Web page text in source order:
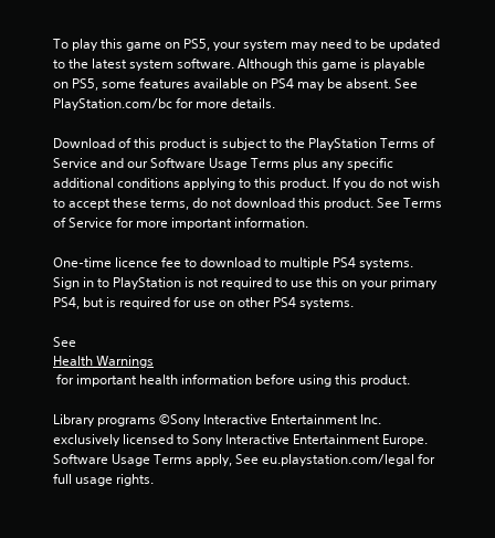
8
r
a
t
n
To play this game on PS5, your system may need to be updated
to the latest system software. Although this game is playable
on PS5, some features available on PS4 may be absent. See
PlayStation.com/bc for more details.
Download of this product is subject to the PlayStation Terms of
Service and our Software Usage Terms plus any specific
additional conditions applying to this product. If you do not wish
to accept these terms, do not download this product. See Terms
of Service for more important information.
One-time licence fee to download to multiple PS4 systems.
Sign in to PlayStation is not required to use this on your primary
PS4, but is required for use on other PS4 systems.
See
Health Warnings
for important health information before using this product.
Library programs ©Sony Interactive Entertainment Inc.
exclusively licensed to Sony Interactive Entertainment Europe.
Software Usage Terms apply, See eu.playstation.com/legal for
full usage rights.